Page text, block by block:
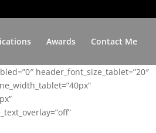
Awards Contact Me
header_font_size_tablet=”20″